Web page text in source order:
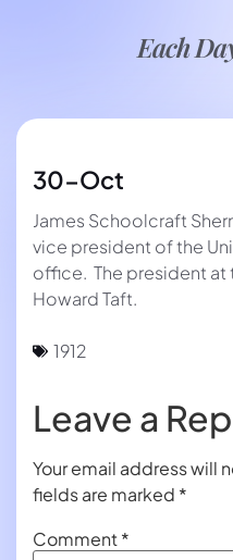
Each
30-Oct
James Schoolcraft
vice president of the
office. The president at
Howard Taft.
1912
Leave a
Your email address will
fields are marked *
Comment*